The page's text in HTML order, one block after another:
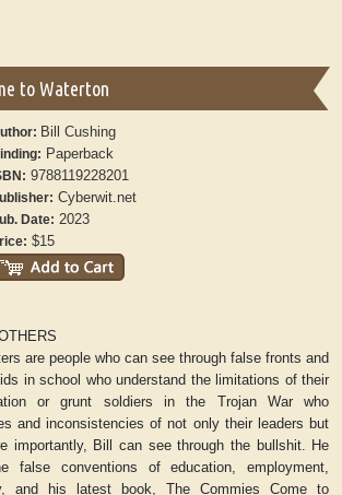
to Waterton
Bill Cushing
Paperback
9788119228201
Cyberwit.net
Date: 2023
$15
are people who can see through false fronts and
in school who understand the limitations of their
or grunt soldiers in the Trojan War who
and inconsistencies of not only their leaders but
importantly, Bill can see through the bullshit. He
false conventions of education, employment,
and his latest book,The Commies Come to